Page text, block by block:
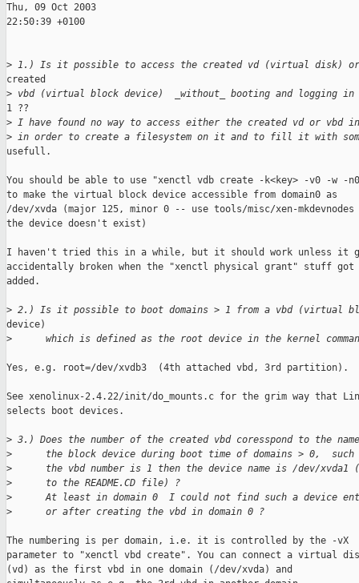
Thu, 09 Oct 2003
22:50:39 +0100
> 1.) Is it possible to access the created vd (virtual disk)
created
> vbd (virtual block device)  _without_ booting and logging in
1 ??
> I have found no way to access either the created vd or vbd in
> in order to create a filesystem on it and to fill it with
usefull.
You should be able to use "xenctl vdb create -k<key> -v0 -w -
to make the virtual block device accessible from domain0 as
/dev/xvda (major 125, minor 0 -- use tools/misc/xen-
the device doesn't exist)
I haven't tried this in a while, but it should work unless it
accidentally broken when the "xenctl physical grant" stuff got
added.
> 2.) Is it possible to boot domains > 1 from a vbd (virtual
device)
>
which is defined as the root device in the kernel
Yes, e.g. root=/dev/xvdb3  (4th attached vbd, 3rd partition).
See xenolinux-2.4.22/init/do_mounts.c for the grim way that
selects boot devices.
> 3.) Does the number of the created vbd coresspond to the
>
the block device during boot time of domains > 0,  such
>
the vbd number is 1 then the device name is /dev/xvda1
>
      to the README.CD file) ?
>
At least in domain 0  I could not find such a device
>
      or after creating the vbd in domain 0 ?
The numbering is per domain, i.e. it is controlled by the -vX
parameter to "xenctl vbd create". You can connect a virtual
(vd) as the first vbd in one domain (/dev/xvda) and